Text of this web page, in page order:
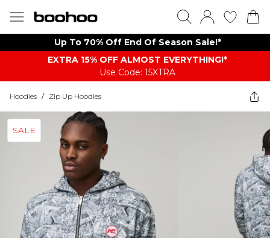
Up To 70% Off End Of Season Sale!*
EXTRA 15% OFF ALMOST EVERYTHING​​​!*
Use Code: 15XTRA
Hoodies / Zip Up Hoodies
SALE